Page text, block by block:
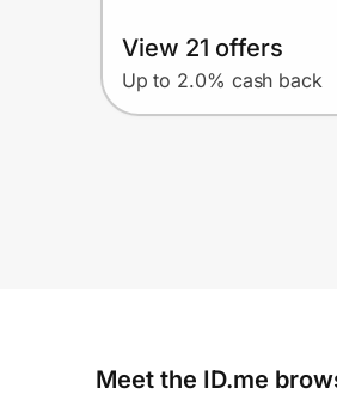
View 21 offers
Up to 2.0% cash back
Meet the ID.me